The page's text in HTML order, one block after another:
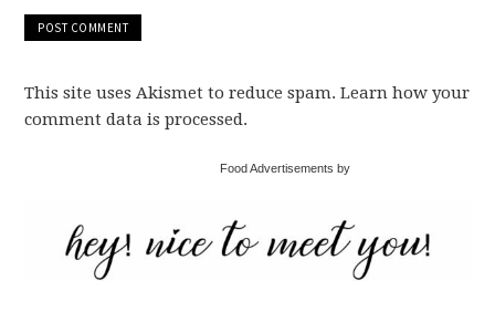
This site uses Akismet to reduce spam. Learn how your
comment data is processed.
Food Advertisements by